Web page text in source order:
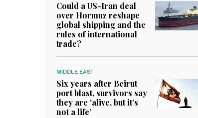
Could a US-Iran deal
over Hormuz reshape
global shipping and the
rules of international
trade?
MIDDLE EAST
Six years after Beirut
port blast, survivors say
they are ‘alive, but it’s
not a life’